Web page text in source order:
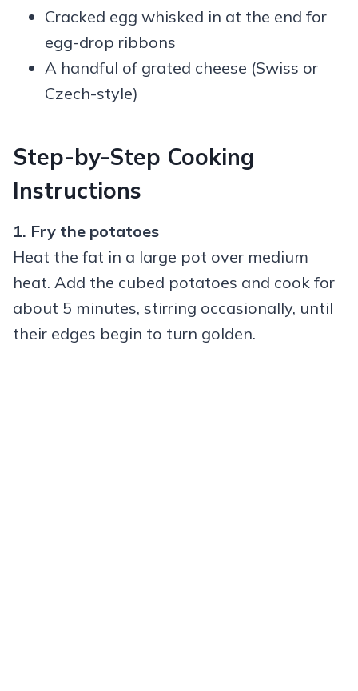
Cracked egg whisked in at the end for
egg-drop ribbons
A handful of grated cheese (Swiss or
Czech-style)
Step-by-Step Cooking
Instructions
1. Fry the potatoes
Heat the fat in a large pot over medium
heat. Add the cubed potatoes and cook for
about 5 minutes, stirring occasionally, until
their edges begin to turn golden.